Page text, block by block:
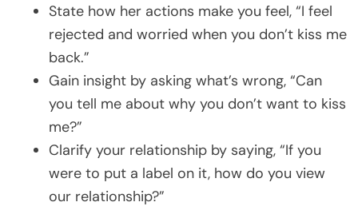
State how her actions make you feel, “I feel
rejected and worried when you don’t kiss me
back.”
Gain insight by asking what’s wrong, “Can
you tell me about why you don’t want to kiss
me?”
Clarify your relationship by saying, “If you
were to put a label on it, how do you view
our relationship?”